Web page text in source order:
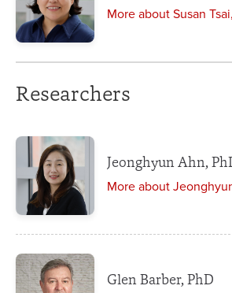
More about Susan
Researchers
Jeonghyun Ahn,
More about
Glen Barber, PhD